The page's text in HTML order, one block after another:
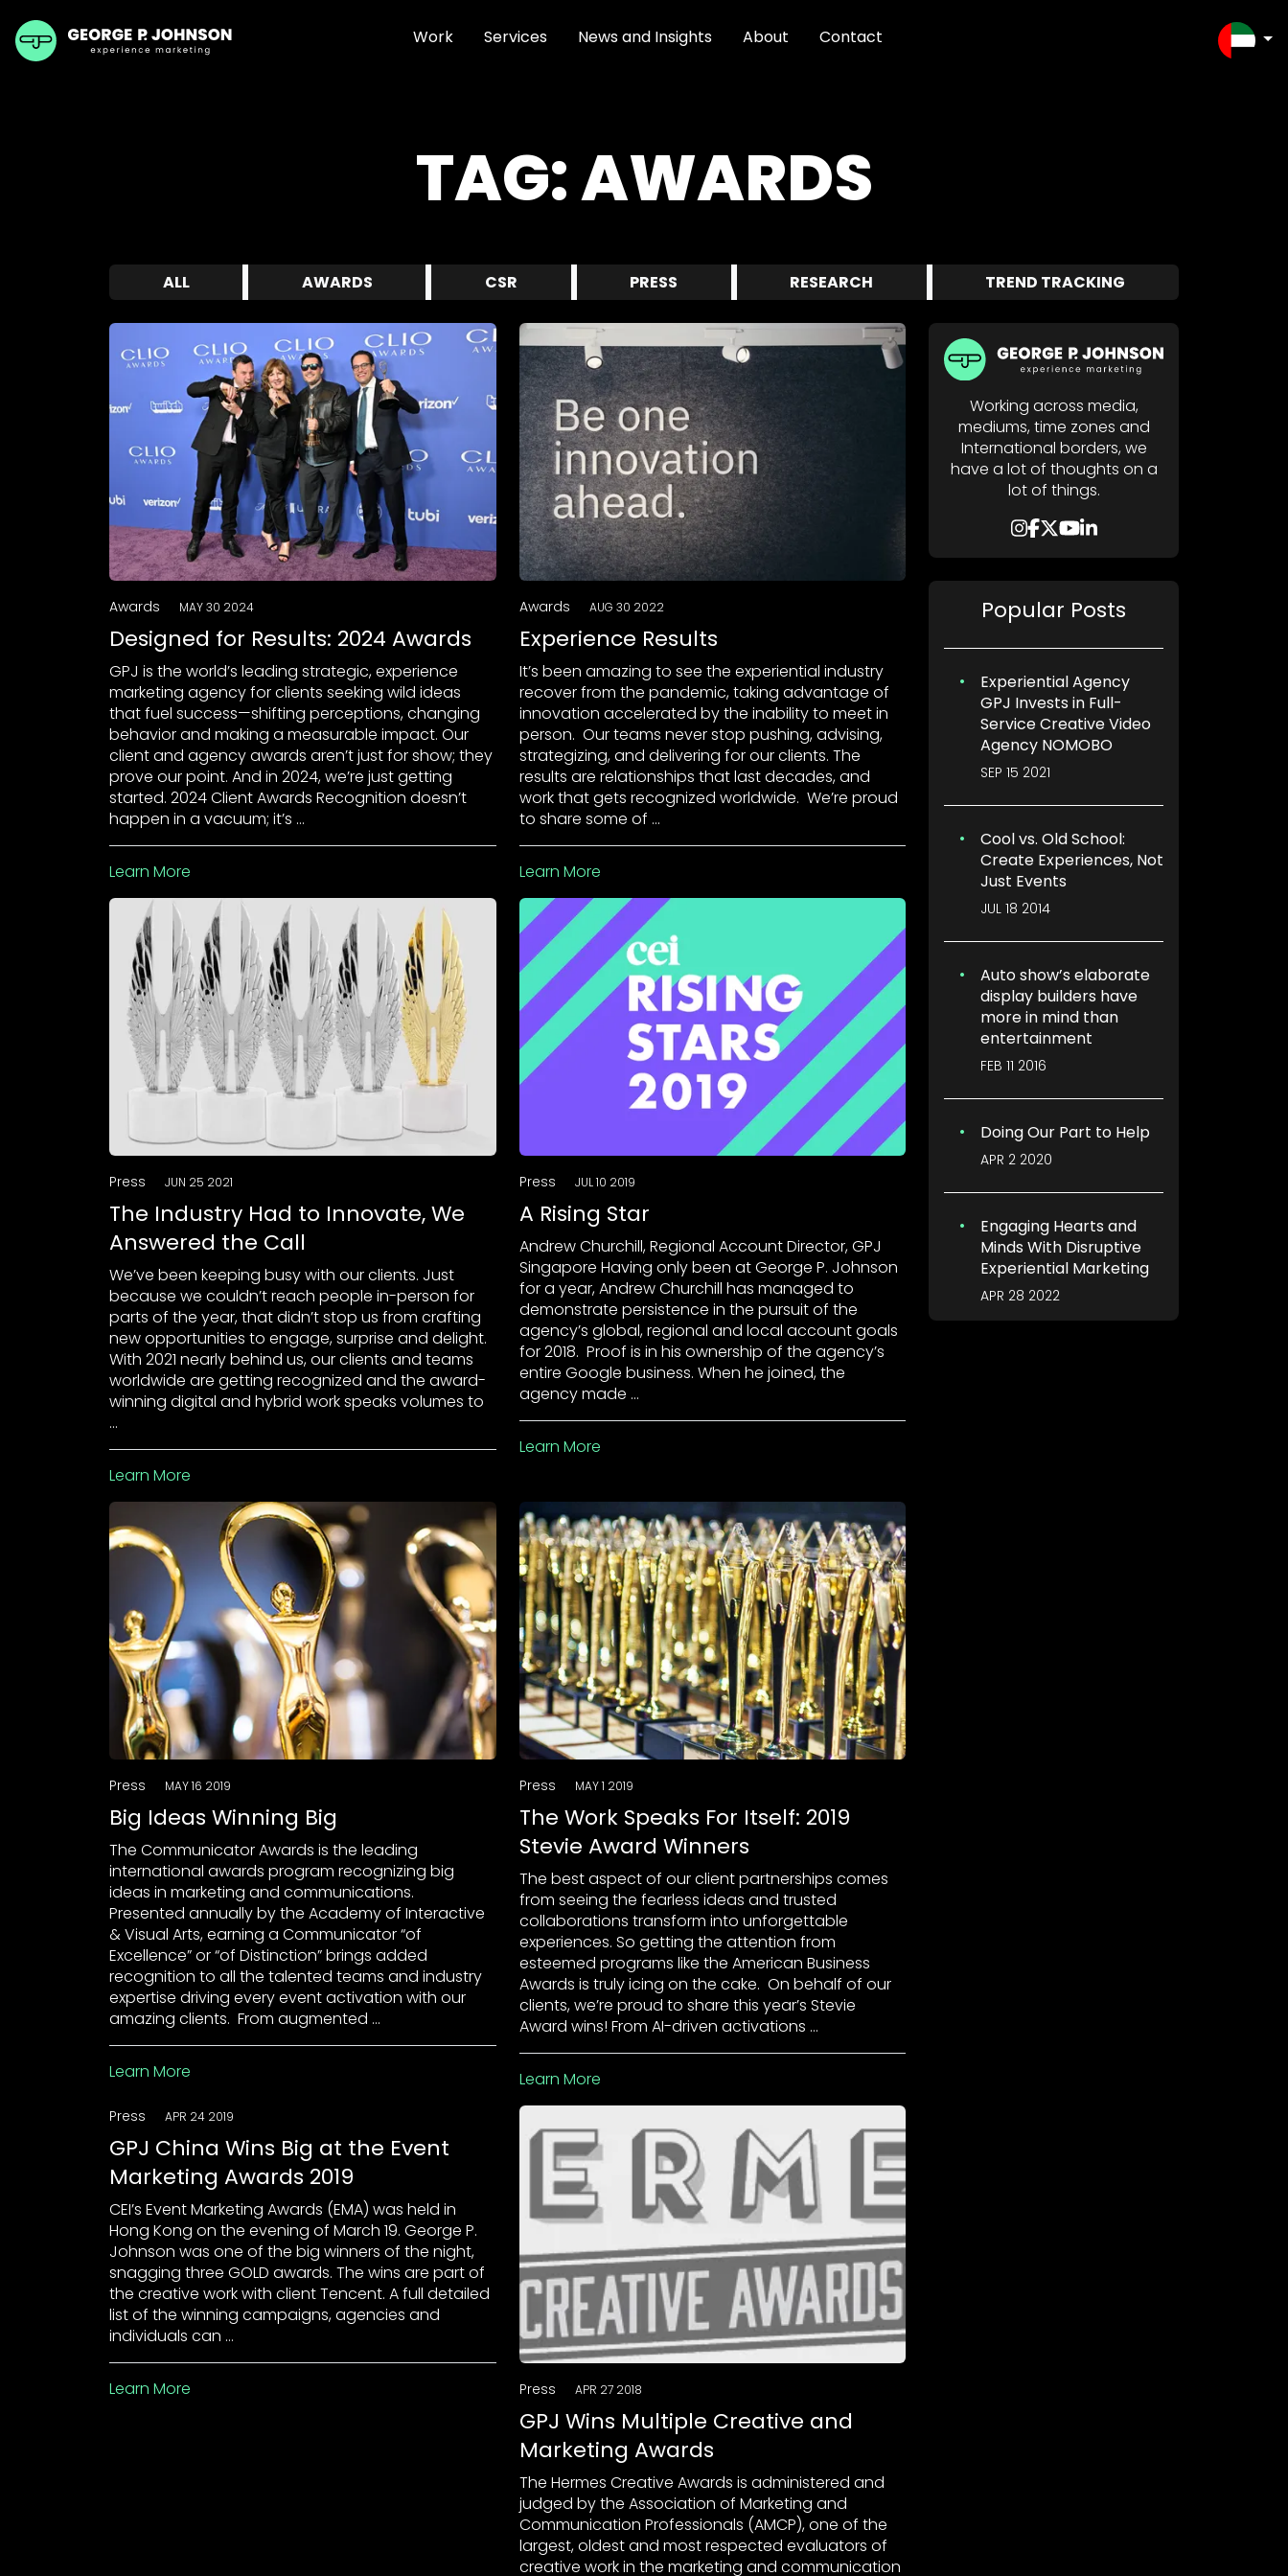
Work Services News and Insights About Contact
TAG:AWARDS
ALL AWARDS CSR PRESS RESEARCH TREND TRACKING
Awards MAY 30 2024
Designed for Results: 2024 Awards
GPJ is the world’s leading strategic, experience
marketing agency for clients seeking wild ideas
that fuel success—shifting perceptions, changing
behavior and making a measurable impact. Our
client and agency awards aren’t just for show; they
prove our point. And in 2024, we’re just getting
started. 2024 Client Awards Recognition doesn’t
happen in a vacuum; it’s …
Learn More
Awards AUG 30 2022
Experience Results
It’s been amazing to see the experiential industry
recover from the pandemic, taking advantage of
innovation accelerated by the inability to meet in
person. Our teams never stop pushing, advising,
strategizing, and delivering for our clients. The
results are relationships that last decades, and
work that gets recognized worldwide. We’re proud
to share some of …
Learn More
Press JUN 25 2021
The Industry Had to Innovate, We
Answered the Call
We’ve been keeping busy with our clients. Just
because we couldn’t reach people in-person for
parts of the year, that didn’t stop us from crafting
new opportunities to engage, surprise and delight.
With 2021 nearly behind us, our clients and teams
worldwide are getting recognized and the award-
winning digital and hybrid work speaks volumes to
…
Learn More
Press JUL 10 2019
A Rising Star
Andrew Churchill, Regional Account Director, GPJ
Singapore Having only been at George P. Johnson
for a year, Andrew Churchill has managed to
demonstrate persistence in the pursuit of the
agency’s global, regional and local account goals
for 2018. Proof is in his ownership of the agency’s
entire Google business. When he joined, the
agency made …
Learn More
Press MAY 16 2019
Big Ideas Winning Big
The Communicator Awards is the leading
international awards program recognizing big
ideas in marketing and communications.
Presented annually by the Academy of Interactive
& Visual Arts, earning a Communicator “of
Excellence” or “of Distinction” brings added
recognition to all the talented teams and industry
expertise driving every event activation with our
amazing clients. From augmented …
Learn More
Press MAY 1 2019
The Work Speaks For Itself: 2019
Stevie Award Winners
The best aspect of our client partnerships comes
from seeing the fearless ideas and trusted
collaborations transform into unforgettable
experiences. So getting the attention from
esteemed programs like the American Business
Awards is truly icing on the cake. On behalf of our
clients, we’re proud to share this year’s Stevie
Award wins! From AI-driven activations …
Learn More
Press APR 24 2019
GPJ China Wins Big at the Event
Marketing Awards 2019
CEI’s Event Marketing Awards (EMA) was held in
Hong Kong on the evening of March 19. George P.
Johnson was one of the big winners of the night,
snagging three GOLD awards. The wins are part of
the creative work with client Tencent. A full detailed
list of the winning campaigns, agencies and
individuals can …
Learn More Press APR 27 2018
GPJ Wins Multiple Creative and
Marketing Awards
The Hermes Creative Awards is administered and
judged by the Association of Marketing and
Communication Professionals (AMCP), one of the
largest, oldest and most respected evaluators of
creative work in the marketing and communication
Working across media,
mediums, time zones and
International borders, we
have a lot of thoughts on a
lot of things.
Popular Posts
Experiential Agency
GPJ Invests in Full-
Service Creative Video
Agency NOMOBO
SEP 15 2021
Cool vs. Old School:
Create Experiences, Not
Just Events
JUL 18 2014
Auto show’s elaborate
display builders have
more in mind than
entertainment
FEB 11 2016
Doing Our Part to Help
APR 2 2020
Engaging Hearts and
Minds With Disruptive
Experiential Marketing
APR 28 2022